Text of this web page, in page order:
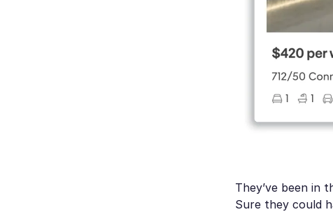
They’ve been in
Sure they could